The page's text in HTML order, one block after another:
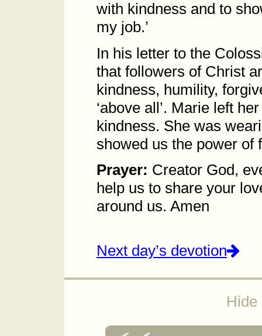
with kindness and to
my job.’
In his letter to the
that followers of Christ
kindness, humility,
‘above all’. Marie left
kindness. She was
showed us the power of
Prayer: Creator God,
help us to share your
around us. Amen
Next day’s devotion
Hide